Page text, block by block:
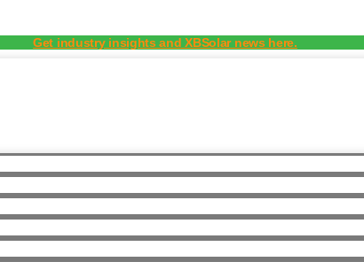
Get industry insights and XBSolar news here.